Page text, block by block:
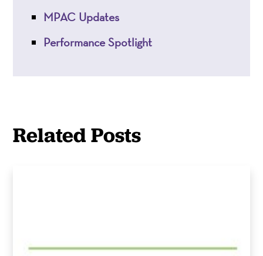
MPAC Updates
Performance Spotlight
Related Posts